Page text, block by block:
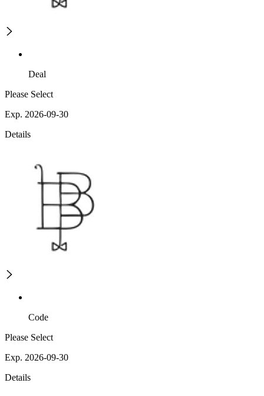
Deal
Please Select
Exp. 2026-09-30
Details
Code
Please Select
Exp. 2026-09-30
Details